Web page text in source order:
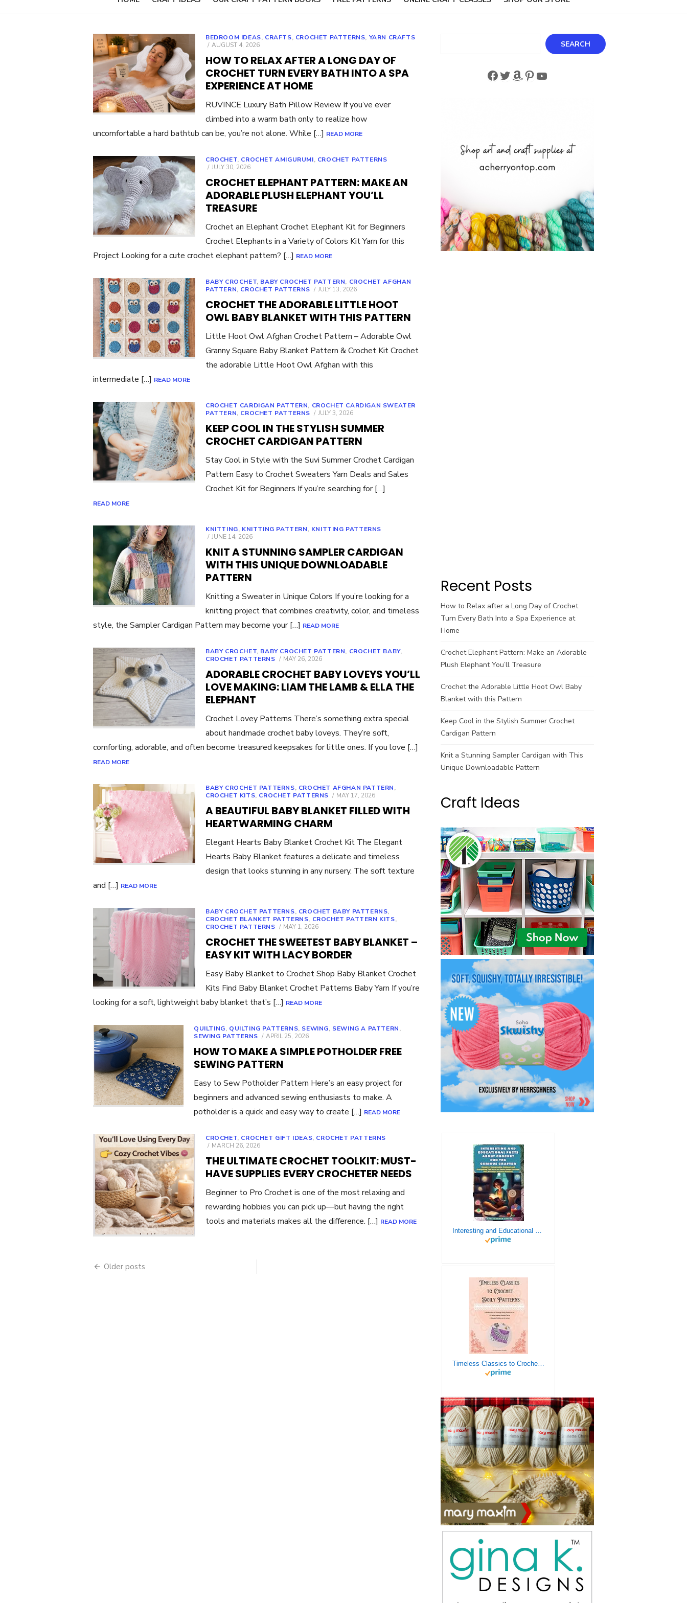
BEDROOM IDEAS, CRAFTS, CROCHET PATTERNS, YARN CRAFTS
POSTED
AUGUST 4, 2026
HOW TO RELAX AFTER A LONG DAY OF
CROCHET TURN EVERY BATH INTO A SPA
EXPERIENCE AT HOME
RUVINCE Luxury Bath Pillow Review If you’ve ever
climbed into a warm bath only to realize how
uncomfortable a hard bathtub can be, you’re not alone. While […] READ MORE
CROCHET, CROCHET AMIGURUMI, CROCHET PATTERNS
POSTED
JULY 30, 2026
CROCHET ELEPHANT PATTERN: MAKE AN
ADORABLE PLUSH ELEPHANT YOU’LL
TREASURE
Crochet an Elephant Crochet Elephant Kit for Beginners
Crochet Elephants in a Variety of Colors Kit Yarn for this
Project Looking for a cute crochet elephant pattern? […] READ MORE
BABY CROCHET, BABY CROCHET PATTERN, CROCHET AFGHAN
PATTERN, CROCHET PATTERNS
POSTED
JULY 13, 2026
CROCHET THE ADORABLE LITTLE HOOT
OWL BABY BLANKET WITH THIS PATTERN
Little Hoot Owl Afghan Crochet Pattern – Adorable Owl
Granny Square Baby Blanket Pattern & Crochet Kit Crochet
the adorable Little Hoot Owl Afghan with this
intermediate […] READ MORE
CROCHET CARDIGAN PATTERN, CROCHET CARDIGAN SWEATER
PATTERN, CROCHET PATTERNS
POSTED
JULY 3, 2026
KEEP COOL IN THE STYLISH SUMMER
CROCHET CARDIGAN PATTERN
Stay Cool in Style with the Suvi Summer Crochet Cardigan
Pattern Easy to Crochet Sweaters Yarn Deals and Sales
Crochet Kit for Beginners If you’re searching for […]
READ MORE
KNITTING, KNITTING PATTERN, KNITTING PATTERNS
POSTED
JUNE 14, 2026
KNIT A STUNNING SAMPLER CARDIGAN
WITH THIS UNIQUE DOWNLOADABLE
PATTERN
Knitting a Sweater in Unique Colors If you’re looking for a
knitting project that combines creativity, color, and timeless
style, the Sampler Cardigan Pattern may become your […] READ MORE
BABY CROCHET, BABY CROCHET PATTERN, CROCHET BABY,
CROCHET PATTERNS
POSTED
MAY 26, 2026
ADORABLE CROCHET BABY LOVEYS YOU’LL
LOVE MAKING: LIAM THE LAMB & ELLA THE
ELEPHANT
Crochet Lovey Patterns There’s something extra special
about handmade crochet baby loveys. They’re soft,
comforting, adorable, and often become treasured keepsakes for little ones. If you love […]
READ MORE
BABY CROCHET PATTERNS, CROCHET AFGHAN PATTERN,
CROCHET KITS, CROCHET PATTERNS
POSTED
MAY 17, 2026
A BEAUTIFUL BABY BLANKET FILLED WITH
HEARTWARMING CHARM
Elegant Hearts Baby Blanket Crochet Kit The Elegant
Hearts Baby Blanket features a delicate and timeless
design that looks stunning in any nursery. The soft texture
and […] READ MORE
BABY CROCHET PATTERNS, CROCHET BABY PATTERNS,
CROCHET BLANKET PATTERNS, CROCHET PATTERN KITS,
CROCHET PATTERNS
POSTED
MAY 1, 2026
CROCHET THE SWEETEST BABY BLANKET –
EASY KIT WITH LACY BORDER
Easy Baby Blanket to Crochet Shop Baby Blanket Crochet
Kits Find Baby Blanket Crochet Patterns Baby Yarn If you’re
looking for a soft, lightweight baby blanket that’s […] READ MORE
QUILTING, QUILTING PATTERNS, SEWING, SEWING A PATTERN,
SEWING PATTERNS
POSTED
APRIL 25, 2026
HOW TO MAKE A SIMPLE POTHOLDER FREE
SEWING PATTERN
Easy to Sew Potholder Pattern Here’s an easy project for
beginners and advanced sewing enthusiasts to make. A
potholder is a quick and easy way to create […] READ MORE
CROCHET, CROCHET GIFT IDEAS, CROCHET PATTERNS
POSTED
MARCH 26, 2026
THE ULTIMATE CROCHET TOOLKIT: MUST-
HAVE SUPPLIES EVERY CROCHETER NEEDS
Beginner to Pro Crochet is one of the most relaxing and
rewarding hobbies you can pick up—but having the right
tools and materials makes all the difference. […] READ MORE
Posts
Older posts
SEARCH
Facebook
Twitter
Amazon
Pinterest
YouTube
Recent Posts
How to Relax after a Long Day of Crochet
Turn Every Bath Into a Spa Experience at
Home
Crochet Elephant Pattern: Make an Adorable
Plush Elephant You’ll Treasure
Crochet the Adorable Little Hoot Owl Baby
Blanket with this Pattern
Keep Cool in the Stylish Summer Crochet
Cardigan Pattern
Knit a Stunning Sampler Cardigan with This
Unique Downloadable Pattern
Craft Ideas
Interesting and Educational Facts About Crochet for the Curious Crafter - Creative, Remarkable, Cultural and Everything You Want to Know about Crochet! Plus 7 Vintage Crochet Patterns
Timeless Classics to Crochet - A Collection of Vintage Doily Patterns to Crochet using Cotton Yarn - 8 Classic Doilies to Crochet